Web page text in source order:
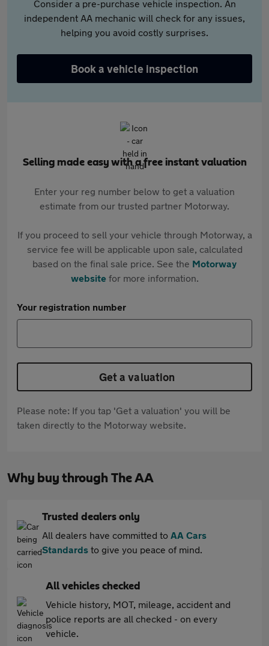
Consider a pre-purchase vehicle inspection. An
independent AA mechanic will check for any issues,
helping you avoid costly surprises.
Book a vehicle inspection
Selling made easy with a free instant valuation
Enter your reg number below to get a valuation
estimate from our trusted partner Motorway.
If you proceed to sell your vehicle through Motorway, a
service fee will be applicable upon sale, calculated
based on the final sale price. See the Motorway
websitefor more information.
Your registration number
Get a valuation
Please note: If you tap 'Get a valuation' you will be
taken directly to the Motorway website.
Why buy through The AA
Trusted dealers only
All dealers have committed to AA Cars
Standards to give you peace of mind.
All vehicles checked
Vehicle history, MOT, mileage, accident and
police reports are all checked - on every
vehicle.